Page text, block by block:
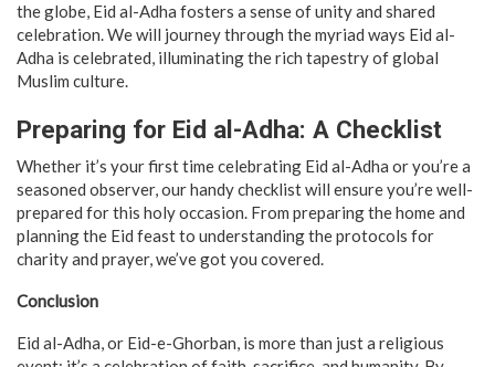
the globe, Eid al-Adha fosters a sense of unity and shared
celebration. We will journey through the myriad ways Eid al-
Adha is celebrated, illuminating the rich tapestry of global
Muslim culture.
Preparing for Eid al-Adha: A Checklist
Whether it’s your first time celebrating Eid al-Adha or you’re a
seasoned observer, our handy checklist will ensure you’re well-
prepared for this holy occasion. From preparing the home and
planning the Eid feast to understanding the protocols for
charity and prayer, we’ve got you covered.
Conclusion
Eid al-Adha, or Eid-e-Ghorban, is more than just a religious